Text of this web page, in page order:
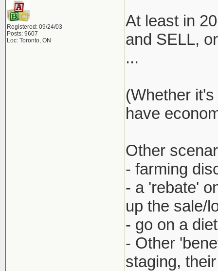
Registered: 09/24/03
Posts: 9607
Loc: Toronto, ON
At least in
and SELL,
...
(Whether
have
Other
- farming
- a 'rebate'
up the sale/
- go on a
- Other
staging,